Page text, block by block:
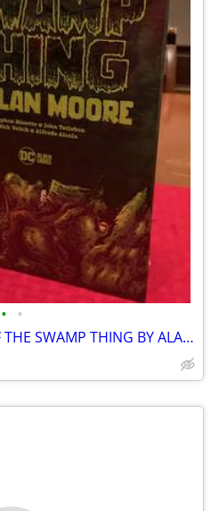
• •
BRAND NEW THE SAGA OF THE SWAMP THING BY ALAN MORE